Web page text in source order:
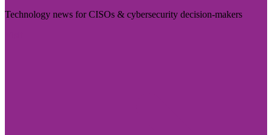
Technology news for CISOs & cybersecurity decision-makers